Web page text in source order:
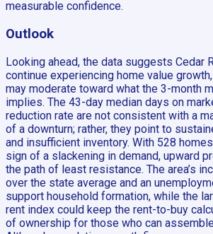
measurable confidence.
Outlook
Looking ahead, the data suggests Cedar
continue experiencing home value
may moderate toward what the 3-month
implies. The 43-day median days on
reduction rate are not consistent with a
of a downturn; rather, they point to
and insufficient inventory. With 528
sign of a slackening in demand, upward
the path of least resistance. The area’s
over the state average and an
support household formation, while the
rent index could keep the rent-to-buy
of ownership for those who can